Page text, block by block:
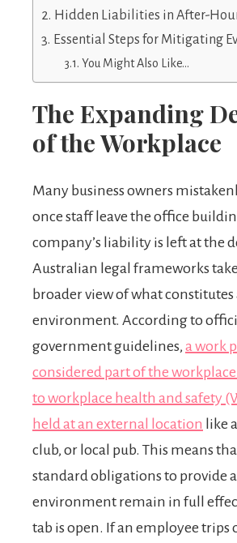
Hidden Liabilities in After-
Essential Steps for Mitigating
You Might Also Like…
The Expanding
of the Workplace
Many business owners
once staff leave the office
company’s liability is left at the
Australian legal frameworks
broader view of what
environment. According to
government guidelines, a work
considered part of the
to workplace health and safety
held at an external location like
club, or local pub. This means
standard obligations to provide a
environment remain in full
tab is open. If an employee trips